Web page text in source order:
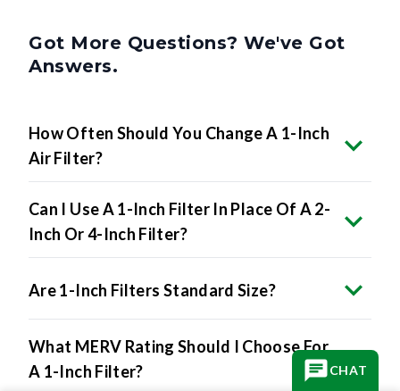
Got More Questions? We've Got
Answers.
How Often Should You Change A 1-Inch
Air Filter?
Can I Use A 1-Inch Filter In Place Of A 2-
Inch Or 4-Inch Filter?
Are 1-Inch Filters Standard Size?
What MERV Rating Should I Choose For
A 1-Inch Filter?
CHAT